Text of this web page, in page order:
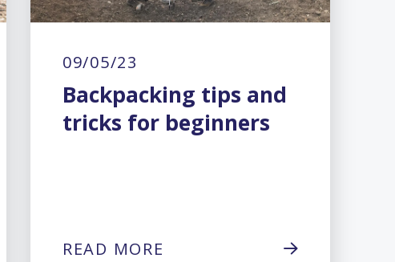
09/05/23
Backpacking tips and
tricks for beginners
READ MORE